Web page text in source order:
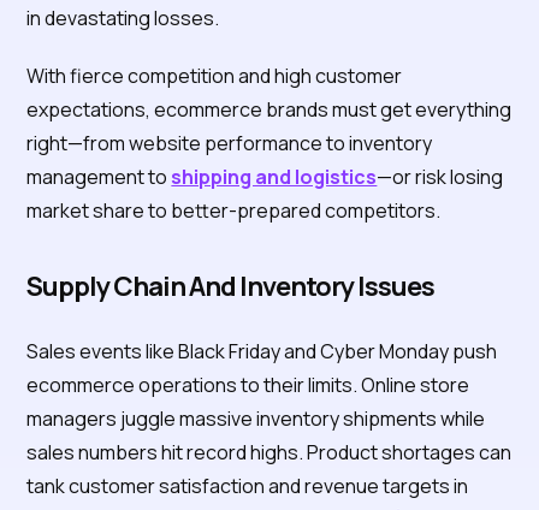
in devastating losses.
With fierce competition and high customer
expectations, ecommerce brands must get everything
right—from website performance to inventory
management to shipping and logistics—or risk losing
market share to better-prepared competitors.
Supply Chain And Inventory Issues
Sales events like Black Friday and Cyber Monday push
ecommerce operations to their limits. Online store
managers juggle massive inventory shipments while
sales numbers hit record highs. Product shortages can
tank customer satisfaction and revenue targets in